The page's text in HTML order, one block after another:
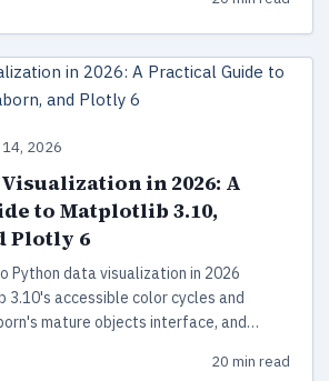
2026
in 2026: A
to Matplotlib 3.10,
Plotly 6
Python data visualization in 2026
3.10's accessible color cycles and
mature objects interface, and
performance tips, and a library
20 min read